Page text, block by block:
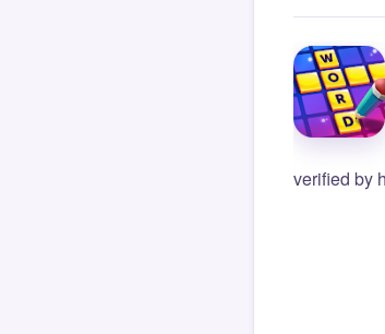
verified by